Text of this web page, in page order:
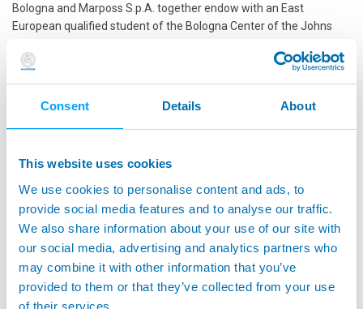
Consent Details About
This website uses cookies
We use cookies to personalise content and ads, to
provide social media features and to analyse our traffic.
We also share information about your use of our site with
our social media, advertising and analytics partners who
may combine it with other information that you’ve
provided to them or that they’ve collected from your use
of their services.
Bologna and Marposs S.p.A. together endow with an East
European qualified student of the Bologna Center of the Johns
Vladimirov, 24 years old, from Bulgaria. Martin Vladimirov obtained
degree in the Diplomatic Academy of Wien focusing on issues of
professional involvement in Bulgaria, he formed the think-tank,
EKIP, which aims at fostering a more profound debate on
international economics and politics in Bulgaria; currently he is
engaged with a study of the domestic gas markets in the Middle
Sea countries. At School of Advanced International Studies of
Johns Hopkins University he would like to deepen his focus on
global energy issues, as well as international security in order to